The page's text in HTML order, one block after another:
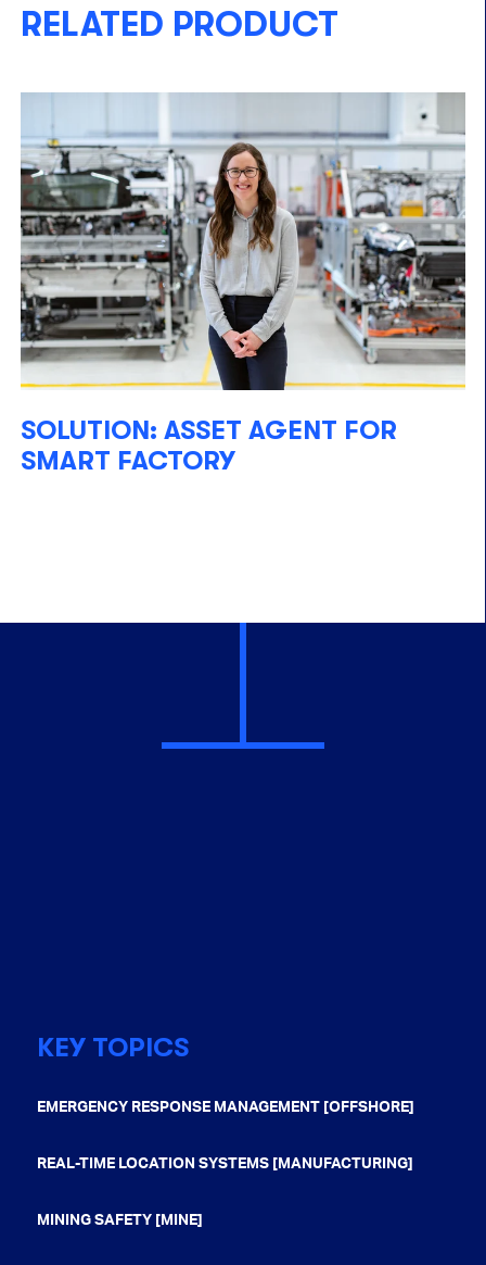
RELATED PRODUCT
SOLUTION: ASSET AGENT FOR
SMART FACTORY
KEY TOPICS
EMERGENCY RESPONSE MANAGEMENT [OFFSHORE]
REAL-TIME LOCATION SYSTEMS [MANUFACTURING]
MINING SAFETY [MINE]